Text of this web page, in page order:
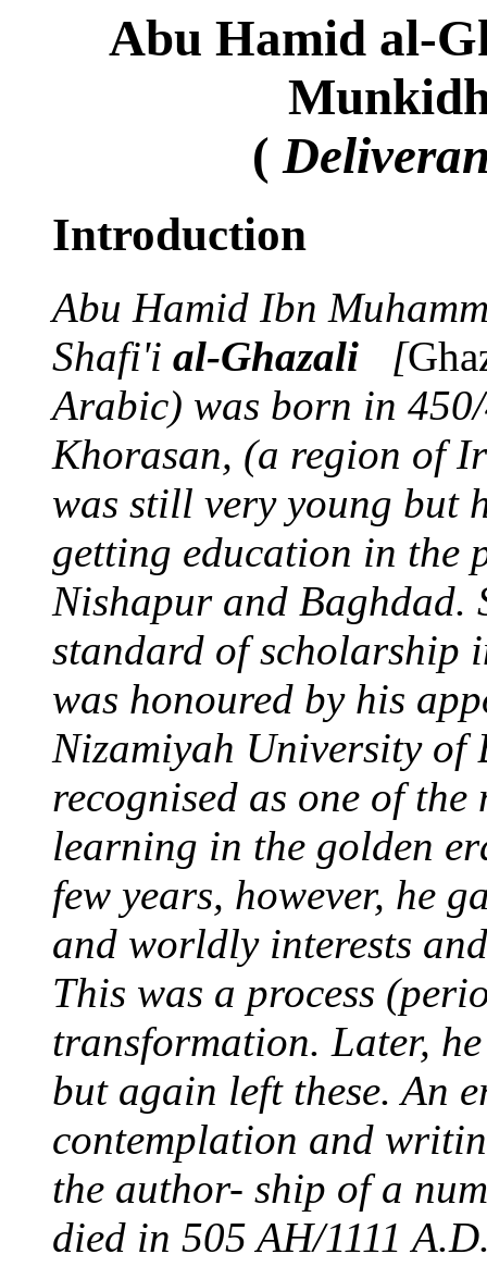
Abu Hamid al-
(
Introduction
Abu Hamid Ibn
Shafi'i al-Ghazali [
Arabic) was born in
Khorasan, (a region of
was still very young but
getting education in the
Nishapur and Baghdad.
standard of scholarship
was honoured by his
Nizamiyah University of
recognised as one of
learning in the golden
few years, however, he
and worldly interests
This was a process
transformation. Later,
but again left these. An
contemplation and
the author- ship of a
died in 505 AH/1111